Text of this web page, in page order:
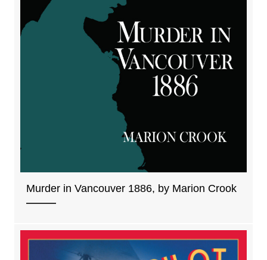
Murder in Vancouver 1886, by Marion Crook